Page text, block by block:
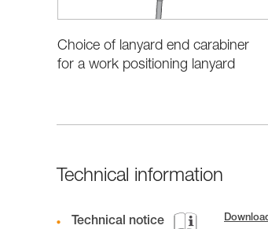
Choice of lanyard end carabiner
for a work positioning lanyard
Technical information
Technical notice